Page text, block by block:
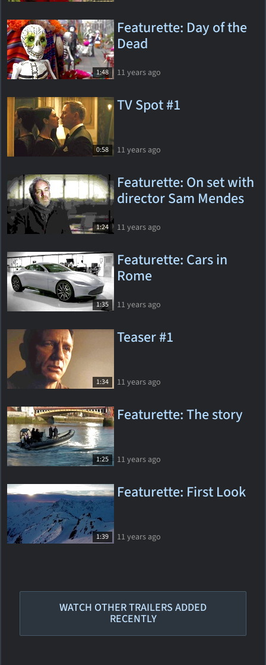
1:48
Featurette: Day of the
Dead
11 years ago
0:58
TV Spot #1
11 years ago
1:24
Featurette: On set with
director Sam Mendes
11 years ago
1:35
Featurette: Cars in
Rome
11 years ago
1:34
Teaser #1
11 years ago
1:25
Featurette: The story
11 years ago
1:39
Featurette: First Look
11 years ago
WATCH OTHER TRAILERS ADDED
RECENTLY